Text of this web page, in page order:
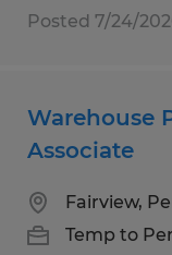
Posted 7/24/
Warehouse
Associate
Fairview,
Temp to